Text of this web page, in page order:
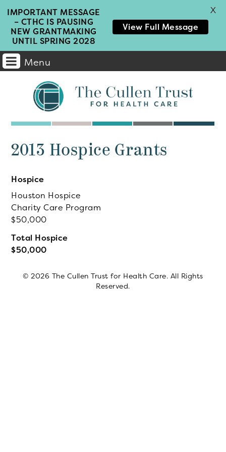
Menu
Main
Navigation
2013 Hospice Grants
Hospice
Houston Hospice
Charity Care Program
50,000
Total Hospice
50,000
© 2026 The Cullen Trust for Health Care. All Rights
Reserved.
IMPORTANT MESSAGE
– CTHC IS PAUSING
NEW GRANTMAKING
UNTIL SPRING 2028
View Full Message
X